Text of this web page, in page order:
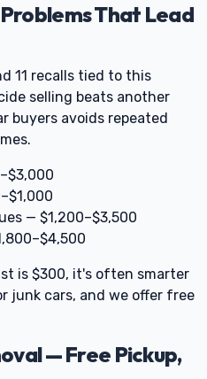
That Lead
11 recalls tied to this
selling beats another
buyers avoids repeated
— $1,200–$3,500
is $300, it's often smarter
junk cars, and we offer free
— Free Pickup,